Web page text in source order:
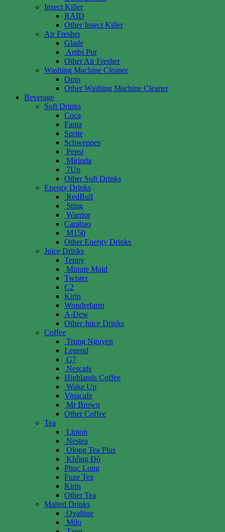
Insect Killer
RAID
Other Insect Killer
Air Fresher
Glade
Ambi Pur
Other Air Fresher
Washing Machine Cleaner
Omo
Other Washing Machine Cleaner
Beverage
Soft Drinks
Coca
Fanta
Sprite
Schweppes
Pepsi
Mirinda
7Up
Other Soft Drinks
Energy Drinks
RedBull
Sting
Warrior
Carabao
M150
Other Energy Drinks
Juice Drinks
Teppy
Minute Maid
Twister
C2
Kirin
Wonderfarm
A-Dew
Other Juice Drinks
Coffee
Trung Nguyen
Legend
G7
Nescafe
Highlands Coffee
Wake Up
Vinacafe
Mr Brown
Other Coffee
Tea
Lipton
Nestea
Olong Tea Plus
Không Độ
Phuc Long
Fuze Tea
Kirin
Other Tea
Malted Drinks
Ovaltine
Milo